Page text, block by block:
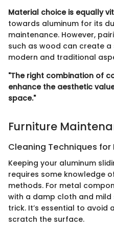
Material choice is equally
towards aluminum for its
maintenance. However,
such as wood can create
modern and traditional
"The right combination of
enhance the aesthetic
space."
Furniture
Cleaning Techniques
Keeping your aluminum
requires some knowledge
methods. For metal
with a damp cloth and
trick. It’s essential to
scratch the surface.